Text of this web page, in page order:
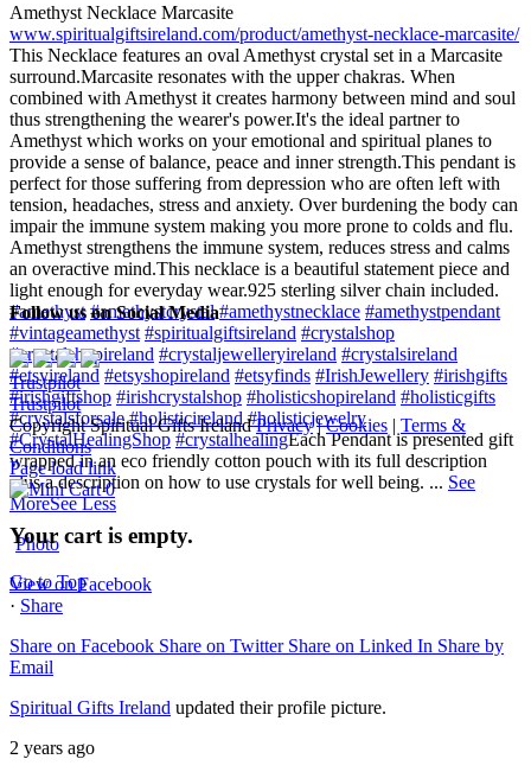
Amethyst Necklace Marcasite
www.spiritualgiftsireland.com/product/amethyst-necklace-marcasite/
This Necklace features an oval Amethyst crystal set in a Marcasite
surround.Marcasite resonates with the upper chakras. When
combined with Amethyst it creates harmony between mind and soul
thus strengthening the wearer's power.It's the ideal partner to
Amethyst which works on your emotional and spiritual planes to
provide a sense of balance, peace and inner strength.This pendant is
perfect for those suffering from depression who are often left with
tension, headaches, stress and anxiety. Over burdening the body can
impair the immune system making you more prone to colds and flu.
Amethyst strengthens the immune system, reduces stress and calms
an overactive mind.This necklace is a beautiful statement piece and
light enough for everyday wear.925 sterling silver chain included.
#amethyst #amethystcrystal #amethystnecklace #amethystpendant
#vintageamethyst #spiritualgiftsireland #crystalshop
#crystalshopireland #crystaljewelleryireland #crystalsireland
#etsyireland #etsyshopireland #etsyfinds #IrishJewellery #irishgifts
#irishgiftshop #irishcrystalshop #holisticshopireland #holisticgifts
#crystalsforsale #holisticireland #holisticjewelry
#CrystalHealingShop #crystalhealingEach Pendant is presented gift
wrapped in an eco friendly cotton pouch with its full description
plus a description on how to use crystals for well being. ... See
MoreSee Less
Photo
View on Facebook
· Share
Share on Facebook Share on Twitter Share on Linked In Share by
Email
Spiritual Gifts Ireland updated their profile picture.
2 years ago
Follow us on Social Media
Trustpilot
Trustpilot
Copyright Spiritual Gifts Ireland Privacy|Cookies | Terms &
Conditions
Page load link
0
Your cart is empty.
Go to Top